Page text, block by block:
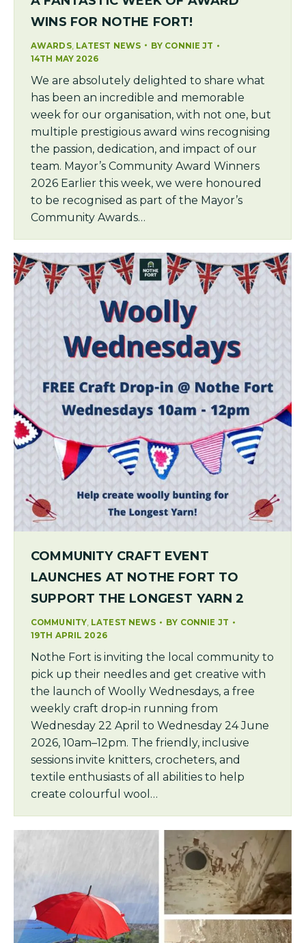
WINS FOR NOTHE FORT!
AWARDS, LATEST NEWS BY CONNIE JT
14TH MAY 2026
We are absolutely delighted to share what
has been an incredible and memorable
week for our organisation, with not one, but
multiple prestigious award wins recognising
the passion, dedication, and impact of our
team. Mayor’s Community Award Winners
2026 Earlier this week, we were honoured
to be recognised as part of the Mayor’s
Community Awards…
COMMUNITY CRAFT EVENT
LAUNCHES AT NOTHE FORT TO
SUPPORT THE LONGEST YARN 2
COMMUNITY LATEST NEWS BY CONNIE JT
19TH APRIL 2026
Nothe Fort is inviting the local community to
pick up their needles and get creative with
the launch of Woolly Wednesdays, a free
weekly craft drop‑in running from
Wednesday 22 April to Wednesday 24 June
2026, 10am–12pm. The friendly, inclusive
sessions invite knitters, crocheters, and
textile enthusiasts of all abilities to help
create colourful wool…